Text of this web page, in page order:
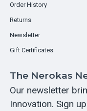
Order History
Returns
Newsletter
Gift Certificates
The Nerokas
Our newsletter
Innovation. Sign